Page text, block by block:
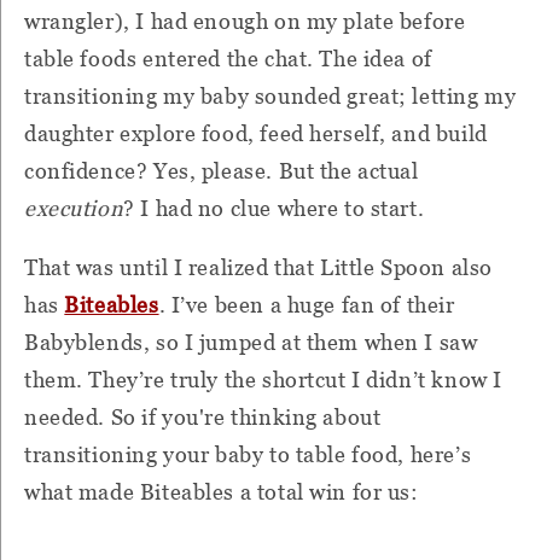
wrangler), I had enough on my plate before
table foods entered the chat. The idea of
transitioning my baby sounded great; letting my
daughter explore food, feed herself, and build
confidence? Yes, please. But the actual
execution? I had no clue where to start.
That was until I realized that Little Spoon also
hasBiteables. I’ve been a huge fan of their
Babyblends, so I jumped at them when I saw
them. They’re truly the shortcut I didn’t know I
needed. So if you're thinking about
transitioning your baby to table food, here’s
what made Biteables a total win for us: